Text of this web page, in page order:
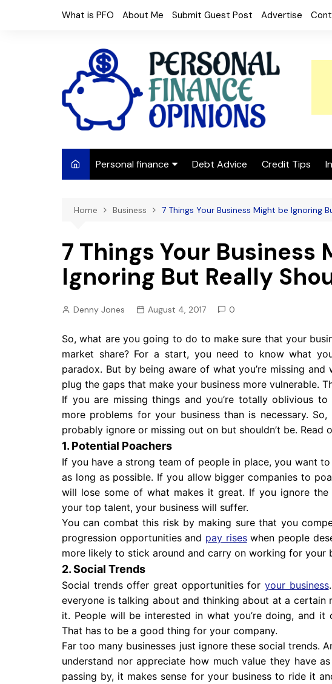
What is PFO About Me Submit Guest Post Advertise
Personal finance
Frugal Living
Budget tips
Pension
Debt Advice Credit Tips
Home Business 7 Things Your Business Might be Ignoring
7 Things Your Business
Ignoring But Really
Denny Jones August 4, 2017 0
So, what are you going to do to make sure that your
market share? For a start, you need to know what
paradox. But by being aware of what you’re missing
plug the gaps that make your business more vulnerable.
If you are missing things and you’re totally oblivious
more problems for your business than is necessary.
probably ignore or missing out on but shouldn’t be. Read
1. Potential Poachers
If you have a strong team of people in place, you want
as long as possible. If you allow bigger companies to
will lose some of what makes it great. If you ignore
your top talent, your business will suffer.
You can combat this risk by making sure that you
progression opportunities and pay riseswhen people
more likely to stick around and carry on working for your
2. Social Trends
Social trends offer great opportunities for your business
everyone is talking about and thinking about at a certain
it. People will be interested in what you’re doing, and it
That has to be a good thing for your company.
Far too many businesses just ignore these social trends.
understand nor appreciate how much value they have
passing by, it makes sense for your business to ride it